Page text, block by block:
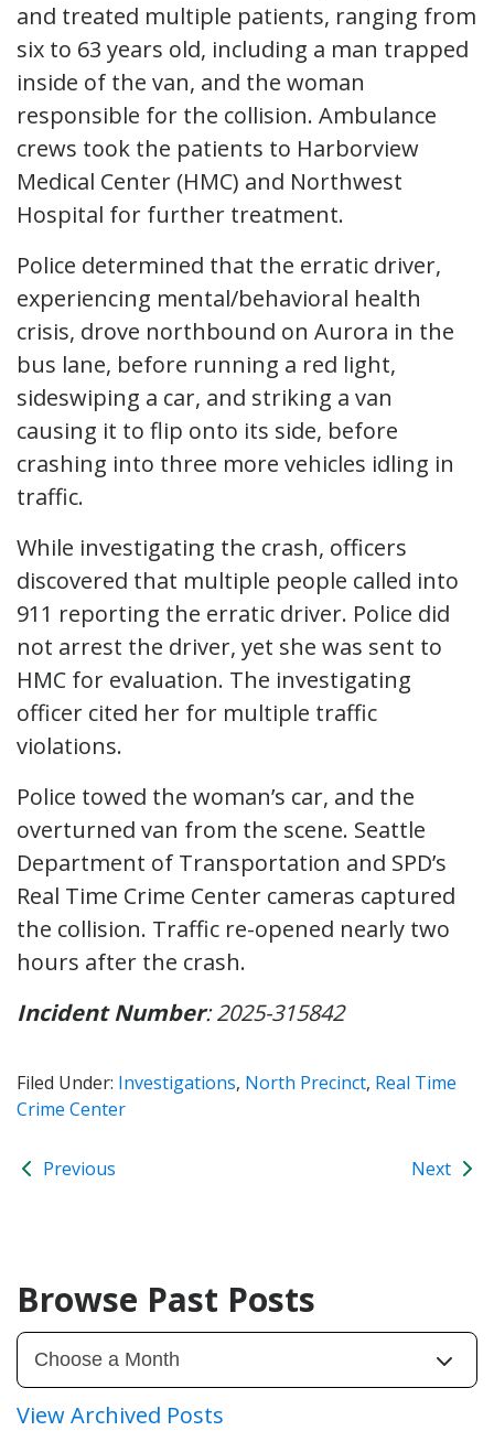
and treated multiple patients, ranging from
six to 63 years old, including a man trapped
inside of the van, and the woman
responsible for the collision. Ambulance
crews took the patients to Harborview
Medical Center (HMC) and Northwest
Hospital for further treatment.
Police determined that the erratic driver,
experiencing mental/behavioral health
crisis, drove northbound on Aurora in the
bus lane, before running a red light,
sideswiping a car, and striking a van
causing it to flip onto its side, before
crashing into three more vehicles idling in
traffic.
While investigating the crash, officers
discovered that multiple people called into
911 reporting the erratic driver. Police did
not arrest the driver, yet she was sent to
HMC for evaluation. The investigating
officer cited her for multiple traffic
violations.
Police towed the woman’s car, and the
overturned van from the scene. Seattle
Department of Transportation and SPD’s
Real Time Crime Center cameras captured
the collision. Traffic re-opened nearly two
hours after the crash.
Incident Number: 2025-315842
Filed Under: Investigations, North Precinct, Real Time
Crime Center
Previous Next
Browse Past Posts
View Archived Posts